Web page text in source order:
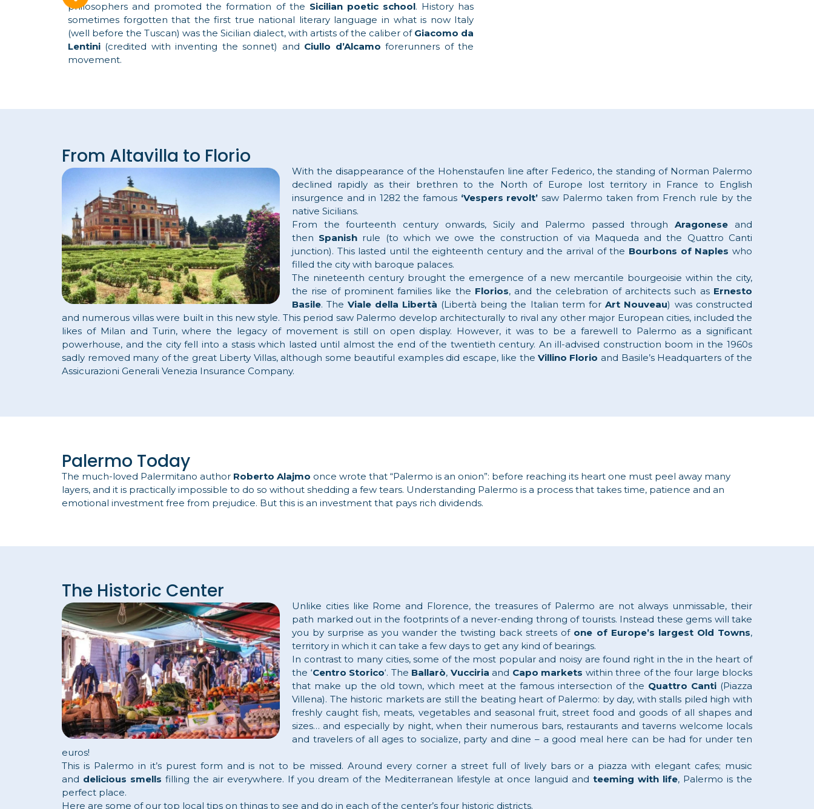
philosophers and promoted the formation of the Sicilian poetic school. History has
sometimes forgotten that the first true national literary language in what is now Italy
(well before the Tuscan) was the Sicilian dialect, with artists of the caliber of Giacomo da
Lentini (credited with inventing the sonnet) and Ciullo d’Alcamo forerunners of the
movement.
From Altavilla to Florio
With the disappearance of the Hohenstaufen line after Federico, the standing of Norman Palermo
declined rapidly as their brethren to the North of Europe lost territory in France to English
insurgence and in 1282 the famous ‘Vespers revolt’ saw Palermo taken from French rule by the
native Sicilians.
From the fourteenth century onwards, Sicily and Palermo passed through Aragonese and
then Spanish rule (to which we owe the construction of via Maqueda and the Quattro Canti
junction). This lasted until the eighteenth century and the arrival of the Bourbons of Naples who
filled the city with baroque palaces.
The nineteenth century brought the emergence of a new mercantile bourgeoisie within the city,
the rise of prominent families like the Florios, and the celebration of architects such as Ernesto
Basile. The Viale della Libertà (Libertà being the Italian term for Art Nouveau) was constructed
and numerous villas were built in this new style. This period saw Palermo develop architecturally to rival any other major European cities, included the
likes of Milan and Turin, where the legacy of movement is still on open display. However, it was to be a farewell to Palermo as a significant
powerhouse, and the city fell into a stasis which lasted until almost the end of the twentieth century. An ill-advised construction boom in the 1960s
sadly removed many of the great Liberty Villas, although some beautiful examples did escape, like the Villino Florio and Basile’s Headquarters of the
Assicurazioni Generali Venezia Insurance Company.
Palermo Today
The much-loved Palermitano author Roberto Alajmo once wrote that “Palermo is an onion”: before reaching its heart one must peel away many
layers, and it is practically impossible to do so without shedding a few tears. Understanding Palermo is a process that takes time, patience and an
emotional investment free from prejudice. But this is an investment that pays rich dividends.
The Historic Center
Unlike cities like Rome and Florence, the treasures of Palermo are not always unmissable, their
path marked out in the footprints of a never-ending throng of tourists. Instead these gems will take
you by surprise as you wander the twisting back streets of one of Europe’s largest Old Towns,
territory in which it can take a few days to get any kind of bearings.
In contrast to many cities, some of the most popular and noisy are found right in the in the heart of
the ‘Centro Storico‘. The Ballarò, Vucciria and Capo markets within three of the four large blocks
that make up the old town, which meet at the famous intersection of the Quattro Canti (Piazza
Villena). The historic markets are still the beating heart of Palermo: by day, with stalls piled high with
freshly caught fish, meats, vegetables and seasonal fruit, street food and goods of all shapes and
sizes… and especially by night, when their numerous bars, restaurants and taverns welcome locals
and travelers of all ages to socialize, party and dine – a good meal here can be had for under ten
euros!
This is Palermo in it’s purest form and is not to be missed. Around every corner a street full of lively bars or a piazza with elegant cafes; music
and delicious smells filling the air everywhere. If you dream of the Mediterranean lifestyle at once languid and teeming with life, Palermo is the
perfect place.
Here are some of our top local tips on things to see and do in each of the center’s four historic districts.